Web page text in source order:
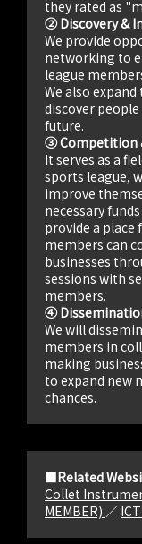
they rated as
② Discovery &
We provide
networking to
league
We also
discover
future.
③ Competition
It serves as a
sports league,
improve
necessary
provide a place
members can
businesses
sessions with
members.
④
We will
members in
making
to expand new
chances.
■Related
Collet
MEMBER) ／